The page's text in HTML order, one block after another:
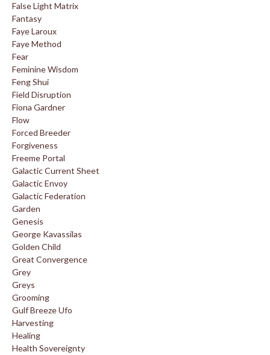
False Light Matrix
Fantasy
Faye Laroux
Faye Method
Fear
Feminine Wisdom
Feng Shui
Field Disruption
Fiona Gardner
Flow
Forced Breeder
Forgiveness
Freeme Portal
Galactic Current Sheet
Galactic Envoy
Galactic Federation
Garden
Genesis
George Kavassilas
Golden Child
Great Convergence
Grey
Greys
Grooming
Gulf Breeze Ufo
Harvesting
Healing
Health Sovereignty